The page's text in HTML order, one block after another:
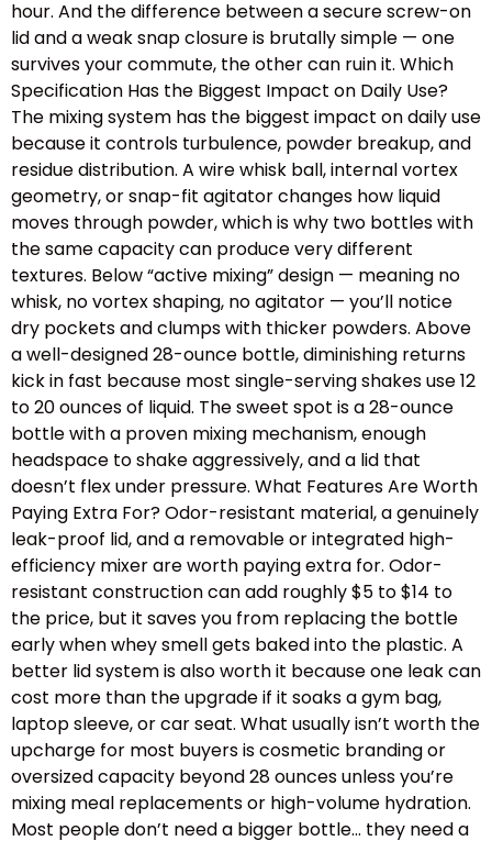
hour. And the difference between a secure screw-on
lid and a weak snap closure is brutally simple — one
survives your commute, the other can ruin it. Which
Specification Has the Biggest Impact on Daily Use?
The mixing system has the biggest impact on daily use
because it controls turbulence, powder breakup, and
residue distribution. A wire whisk ball, internal vortex
geometry, or snap-fit agitator changes how liquid
moves through powder, which is why two bottles with
the same capacity can produce very different
textures. Below “active mixing” design — meaning no
whisk, no vortex shaping, no agitator — you’ll notice
dry pockets and clumps with thicker powders. Above
a well-designed 28-ounce bottle, diminishing returns
kick in fast because most single-serving shakes use 12
to 20 ounces of liquid. The sweet spot is a 28-ounce
bottle with a proven mixing mechanism, enough
headspace to shake aggressively, and a lid that
doesn’t flex under pressure. What Features Are Worth
Paying Extra For? Odor-resistant material, a genuinely
leak-proof lid, and a removable or integrated high-
efficiency mixer are worth paying extra for. Odor-
resistant construction can add roughly $5 to $14 to
the price, but it saves you from replacing the bottle
early when whey smell gets baked into the plastic. A
better lid system is also worth it because one leak can
cost more than the upgrade if it soaks a gym bag,
laptop sleeve, or car seat. What usually isn’t worth the
upcharge for most buyers is cosmetic branding or
oversized capacity beyond 28 ounces unless you’re
mixing meal replacements or high-volume hydration.
Most people don’t need a bigger bottle… they need a